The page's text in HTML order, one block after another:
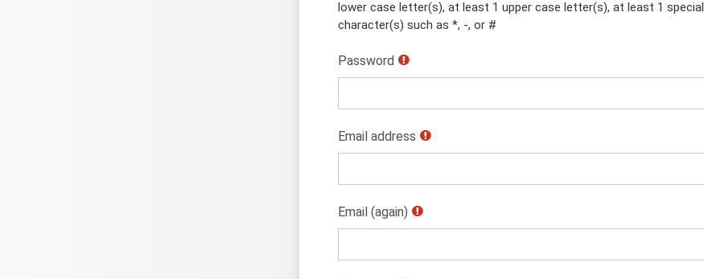
lower case letter(s), at least 1 upper case letter(s), at least 1 special
character(s) such as *, -, or #
Password
Email address
Email (again)